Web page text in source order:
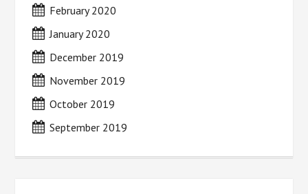
February 2020
January 2020
December 2019
November 2019
October 2019
September 2019